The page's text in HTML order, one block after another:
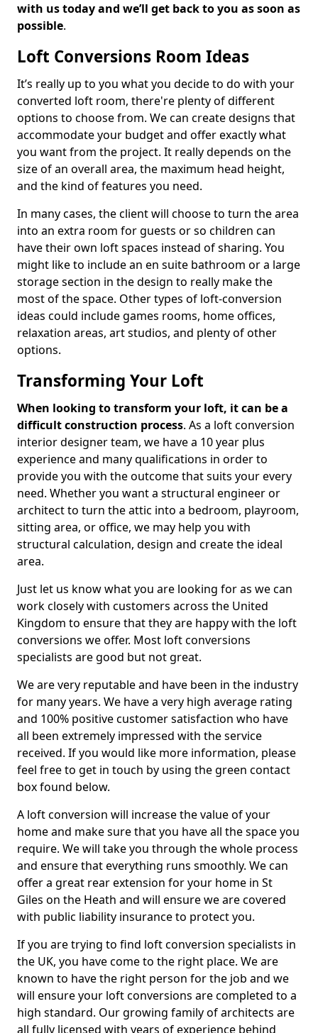
with us today and we’ll get back to you as soon as
possible.
Loft Conversions Room Ideas
It’s really up to you what you decide to do with your
converted loft room, there're plenty of different
options to choose from. We can create designs that
accommodate your budget and offer exactly what
you want from the project. It really depends on the
size of an overall area, the maximum head height,
and the kind of features you need.
In many cases, the client will choose to turn the area
into an extra room for guests or so children can
have their own loft spaces instead of sharing. You
might like to include an en suite bathroom or a large
storage section in the design to really make the
most of the space. Other types of loft-conversion
ideas could include games rooms, home offices,
relaxation areas, art studios, and plenty of other
options.
Transforming Your Loft
When looking to transform your loft, it can be a
difficult construction process. As a loft conversion
interior designer team, we have a 10 year plus
experience and many qualifications in order to
provide you with the outcome that suits your every
need. Whether you want a structural engineer or
architect to turn the attic into a bedroom, playroom,
sitting area, or office, we may help you with
structural calculation, design and create the ideal
area.
Just let us know what you are looking for as we can
work closely with customers across the United
Kingdom to ensure that they are happy with the loft
conversions we offer. Most loft conversions
specialists are good but not great.
We are very reputable and have been in the industry
for many years. We have a very high average rating
and 100% positive customer satisfaction who have
all been extremely impressed with the service
received. If you would like more information, please
feel free to get in touch by using the green contact
box found below.
A loft conversion will increase the value of your
home and make sure that you have all the space you
require. We will take you through the whole process
and ensure that everything runs smoothly. We can
offer a great rear extension for your home in St
Giles on the Heath and will ensure we are covered
with public liability insurance to protect you.
If you are trying to find loft conversion specialists in
the UK, you have come to the right place. We are
known to have the right person for the job and we
will ensure your loft conversions are completed to a
high standard. Our growing family of architects are
all fully licensed with years of experience behind